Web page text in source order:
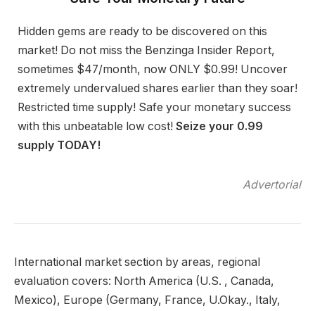
Hidden gems are ready to be discovered on this
market! Do not miss the Benzinga Insider Report,
sometimes $47/month, now ONLY $0.99! Uncover
extremely undervalued shares earlier than they soar!
Restricted time supply! Safe your monetary success
with this unbeatable low cost! Seize your 0.99
supply TODAY!
Advertorial
International market section by areas, regional
evaluation covers: North America (U.S. , Canada,
Mexico), Europe (Germany, France, U.Okay., Italy,